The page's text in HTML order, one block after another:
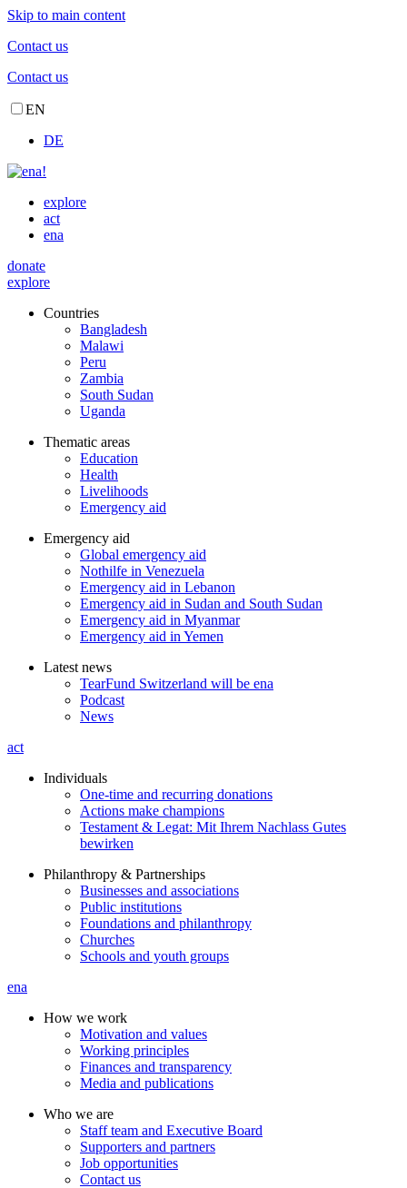
Skip to main content
Contact us
Contact us
EN
DE
explore
act
ena
donate
explore
Countries
Bangladesh
Malawi
Peru
Zambia
South Sudan
Uganda
Thematic areas
Education
Health
Livelihoods
Emergency aid
Emergency aid
Global emergency aid
Nothilfe in Venezuela
Emergency aid in Lebanon
Emergency aid in Sudan and South Sudan
Emergency aid in Myanmar
Emergency aid in Yemen
Latest news
TearFund Switzerland will be ena
Podcast
News
act
Individuals
One-time and recurring donations
Actions make champions
Testament & Legat: Mit Ihrem Nachlass Gutes
bewirken
Philanthropy & Partnerships
Businesses and associations
Public institutions
Foundations and philanthropy
Churches
Schools and youth groups
ena
How we work
Motivation and values
Working principles
Finances and transparency
Media and publications
Who we are
Staff team and Executive Board
Supporters and partners
Job opportunities
Contact us